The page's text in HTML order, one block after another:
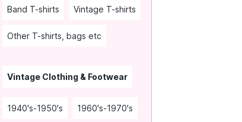
Band T-shirts Vintage T-shirts
Other T-shirts, bags etc
Vintage Clothing & Footwear
1940's-1950's 1960's-1970's